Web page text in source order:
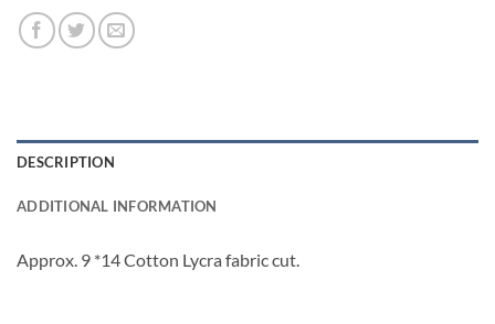
DESCRIPTION
ADDITIONAL INFORMATION
Approx. 9 *14 Cotton Lycra fabric cut.